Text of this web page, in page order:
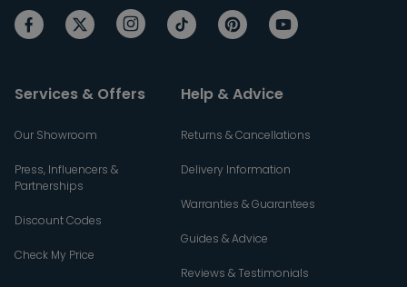
Services & Offers
Our Showroom
Press, Influencers &
Partnerships
Discount Codes
Check My Price
Help & Advice
Returns & Cancellations
Delivery Information
Warranties & Guarantees
Guides & Advice
Reviews & Testimonials